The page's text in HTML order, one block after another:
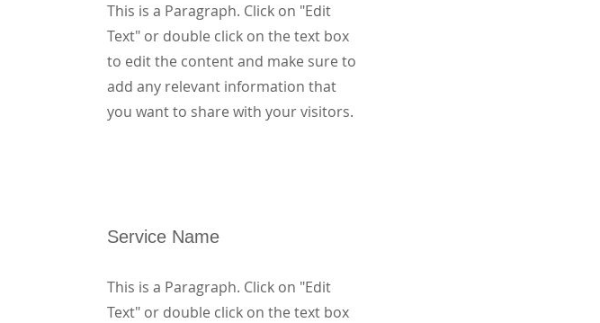
This is a Paragraph. Click on "Edit
Text" or double click on the text box
to edit the content and make sure to
add any relevant information that
you want to share with your visitors.
Service Name
This is a Paragraph. Click on "Edit
Text" or double click on the text box